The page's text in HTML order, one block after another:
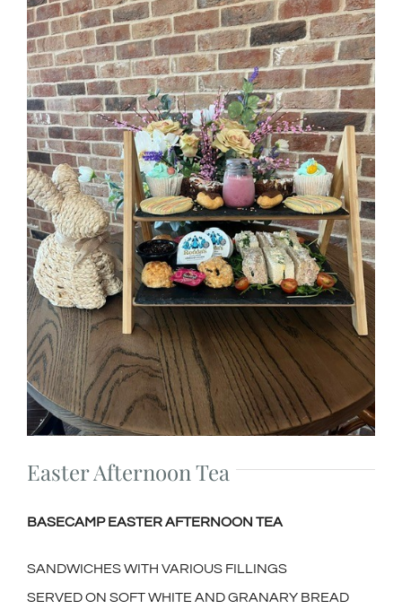
Easter Afternoon Tea
BASECAMP EASTER AFTERNOON TEA
SANDWICHES WITH VARIOUS FILLINGS
SERVED ON SOFT WHITE AND GRANARY BREAD